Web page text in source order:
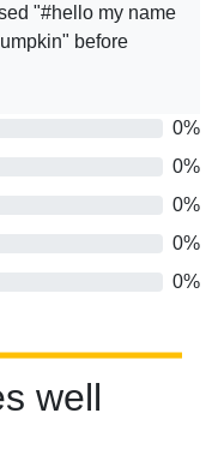
"#hello my name
before
0%
0%
0%
0%
0%
well